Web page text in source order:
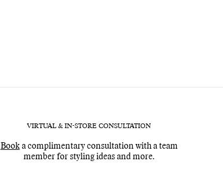
VIRTUAL & IN-STORE CONSULTATION
Booka complimentary consultation with a team
member for styling ideas and more.